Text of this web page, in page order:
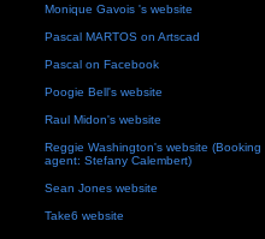
Monique Gavois 's website
Pascal MARTOS on Artscad
Pascal on Facebook
Poogie Bell's website
Raul Midon's website
Reggie Washington's website (Booking
agent: Stefany Calembert)
Sean Jones website
Take6 website